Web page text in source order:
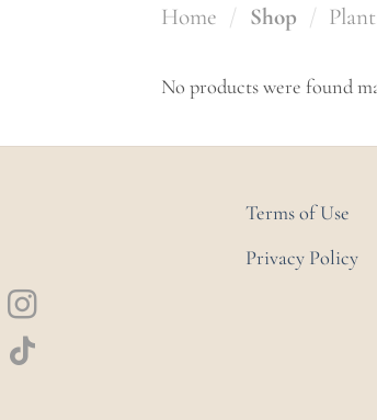
Home / Shop /
No products were found
Terms of Use
Privacy Policy